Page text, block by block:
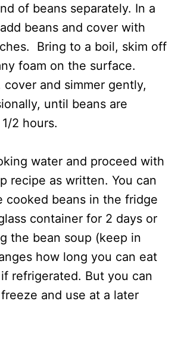
of beans separately. In a
beans and cover with
Bring to a boil, skim off
foam on the surface.
cover and simmer gently,
until beans are
2 hours.
water and proceed with
recipe as written. You can
cooked beans in the fridge
container for 2 days or
the bean soup (keep in
how long you can eat
refrigerated. But you can
and use at a later